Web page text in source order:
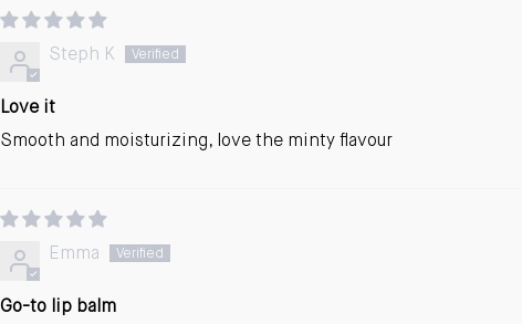
Steph K
Love it
Smooth and moisturizing, love the minty flavour
Emma
Go-to lip balm